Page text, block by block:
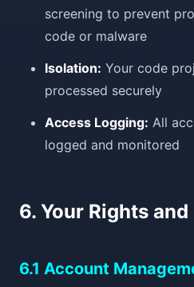
screening to prevent
code or malware
Isolation: Your code
processed securely
Access Logging: All
logged and monitored
6. Your Rights
6.1 Account